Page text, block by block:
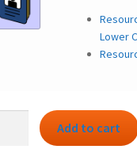
Lower
Add to cart